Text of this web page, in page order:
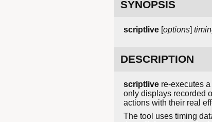
SYNOPSIS
scriptlive [options]
DESCRIPTION
scriptlive re-executes
only displays recorded
actions with their real
The tool uses timing